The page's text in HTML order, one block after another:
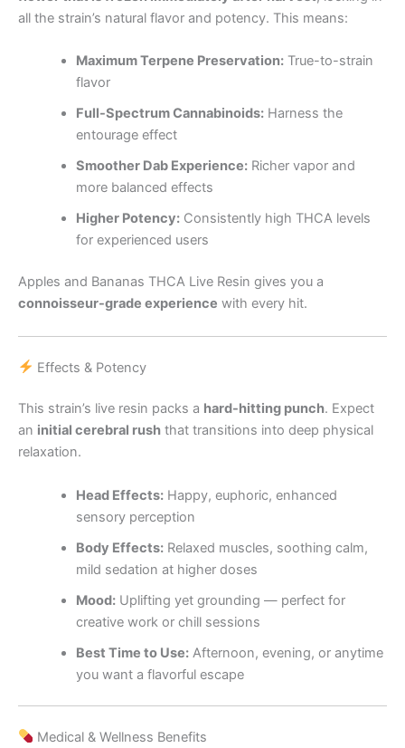
all the strain’s natural flavor and potency. This means:
Maximum Terpene Preservation:True-to-strain
flavor
Full-Spectrum Cannabinoids:Harness the
entourage effect
Smoother Dab Experience:Richer vapor and
more balanced effects
Higher Potency:Consistently high THCA levels
for experienced users
Apples and Bananas THCA Live Resin gives you a
connoisseur-grade experience with every hit.
Effects & Potency
This strain’s live resin packs a hard-hitting punch. Expect
an initial cerebral rush that transitions into deep physical
relaxation.
Head Effects:Happy, euphoric, enhanced
sensory perception
Body Effects:Relaxed muscles, soothing calm,
mild sedation at higher doses
Mood:Uplifting yet grounding — perfect for
creative work or chill sessions
Best Time to Use:Afternoon, evening, or anytime
you want a flavorful escape
Medical & Wellness Benefits